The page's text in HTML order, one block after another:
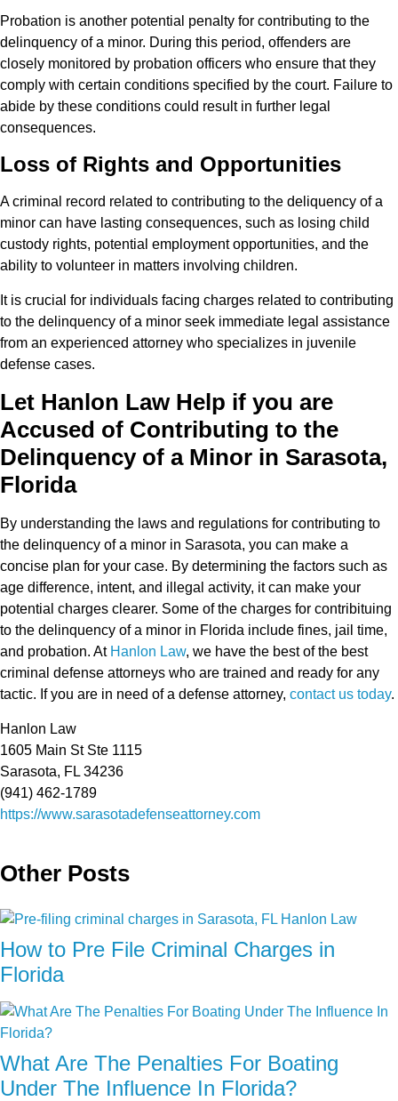
Probation is another potential penalty for contributing to the
delinquency of a minor. During this period, offenders are
closely monitored by probation officers who ensure that they
comply with certain conditions specified by the court. Failure to
abide by these conditions could result in further legal
consequences.
Loss of Rights and Opportunities
A criminal record related to contributing to the deliquency of a
minor can have lasting consequences, such as losing child
custody rights, potential employment opportunities, and the
ability to volunteer in matters involving children.
It is crucial for individuals facing charges related to contributing
to the delinquency of a minor seek immediate legal assistance
from an experienced attorney who specializes in juvenile
defense cases.
Let Hanlon Law Help if you are
Accused of Contributing to the
Delinquency of a Minor in Sarasota,
Florida
By understanding the laws and regulations for contributing to
the delinquency of a minor in Sarasota, you can make a
concise plan for your case. By determining the factors such as
age difference, intent, and illegal activity, it can make your
potential charges clearer. Some of the charges for contribituing
to the delinquency of a minor in Florida include fines, jail time,
and probation. At Hanlon Law, we have the best of the best
criminal defense attorneys who are trained and ready for any
tactic. If you are in need of a defense attorney, contact us today.
Hanlon Law
1605 Main St Ste 1115
Sarasota, FL 34236
(941) 462-1789
https://www.sarasotadefenseattorney.com
Other Posts
How to Pre File Criminal Charges in
Florida
What Are The Penalties For Boating
Under The Influence In Florida?